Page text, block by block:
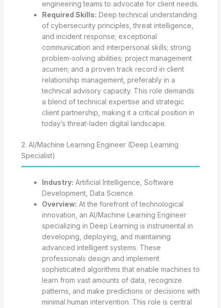
engineering teams to advocate for client needs.
Required Skills: Deep technical understanding
of cybersecurity principles, threat intelligence,
and incident response; exceptional
communication and interpersonal skills; strong
problem-solving abilities; project management
acumen; and a proven track record in client
relationship management, preferably in a
technical advisory capacity. This role demands
a blend of technical expertise and strategic
client partnership, making it a critical position in
today’s threat-laden digital landscape.
2. AI/Machine Learning Engineer (Deep Learning
Specialist)
Industry: Artificial Intelligence, Software
Development, Data Science
Overview: At the forefront of technological
innovation, an AI/Machine Learning Engineer
specializing in Deep Learning is instrumental in
developing, deploying, and maintaining
advanced intelligent systems. These
professionals design and implement
sophisticated algorithms that enable machines to
learn from vast amounts of data, recognize
patterns, and make predictions or decisions with
minimal human intervention. This role is central